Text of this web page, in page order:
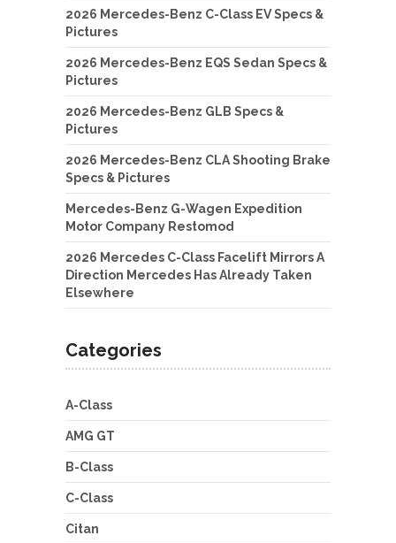
2026 Mercedes-Benz C-Class EV Specs &
Pictures
2026 Mercedes-Benz EQS Sedan Specs &
Pictures
2026 Mercedes-Benz GLB Specs &
Pictures
2026 Mercedes-Benz CLA Shooting Brake
Specs & Pictures
Mercedes-Benz G-Wagen Expedition
Motor Company Restomod
2026 Mercedes C-Class Facelift Mirrors A
Direction Mercedes Has Already Taken
Elsewhere
Categories
A-Class
AMG GT
B-Class
C-Class
Citan